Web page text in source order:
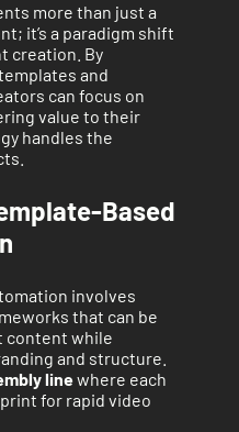
more than just a
it’s a paradigm shift
creation. By
and
can focus on
value to their
handles the
Based
involves
that can be
content while
and structure.
linewhere each
for rapid video